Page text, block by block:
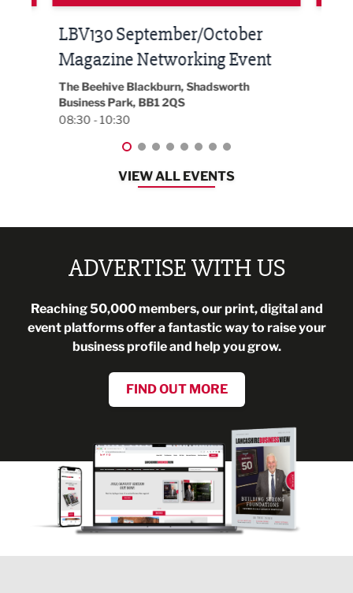
Built Environment Conference
2026
EG On The Move, Waterside Head Office,
Blackburn, BB1 2FA
08:30 - 13:00
VIEW ALL EVENTS
ADVERTISE WITH US
Reaching 50,000 members, our print, digital and
event platforms offer a fantastic way to raise your
business profile and help you grow.
FIND OUT MORE